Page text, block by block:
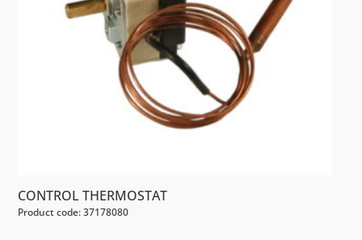
CONTROL THERMOSTAT
Product code: 37178080